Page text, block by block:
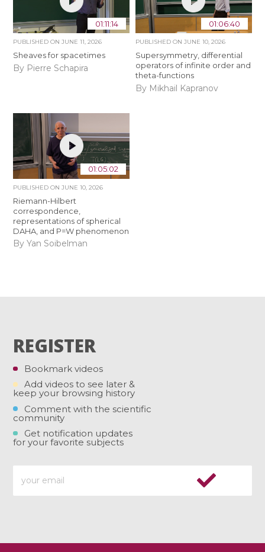
01:11:14
PUBLISHED ONJUNE 11, 2026
Sheaves for spacetimes
By Pierre Schapira
01:06:40
PUBLISHED ON JUNE 10, 2026
Supersymmetry, differential
operators of infinite order and
theta-functions
By Mikhail Kapranov
01:05:02
PUBLISHED ONJUNE 10, 2026
Riemann-Hilbert
correspondence,
representations of spherical
DAHA, and P=W phenomenon
By Yan Soibelman
REGISTER
Bookmark videos
Add videos to see later &
keep your browsing history
Comment with the scientific
community
Get notification updates
for your favorite subjects